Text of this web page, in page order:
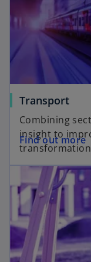
Transport
Combining
insight to
Find out more